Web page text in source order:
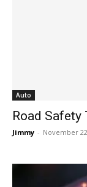
Auto
Road Safety
Jimmy - November